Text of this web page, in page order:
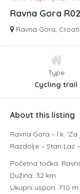
Ravna Gora R02
Ravna Gora,
Type
Cycling trail
About this listing
Ravna Gora – l.k.
Razdolje – Stari Laz
Početna točka:
Dužina: 32 km
Ukupni uspon: 710 m